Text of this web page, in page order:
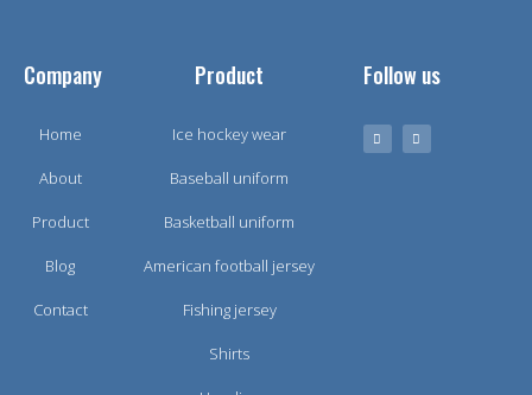
Company
Home
About
Product
Blog
Contact
Product
Ice hockey wear
Baseball uniform
Basketball uniform
American football jersey
Fishing jersey
Shirts
Follow us